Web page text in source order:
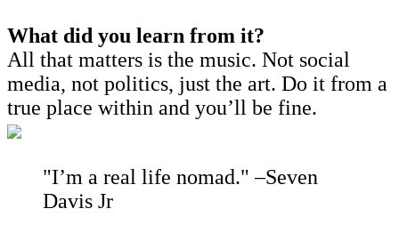
What did you learn from it?
All that matters is the music. Not social
media, not politics, just the art. Do it from a
true place within and you’ll be fine.
"I’m a real life nomad." –Seven
Davis Jr